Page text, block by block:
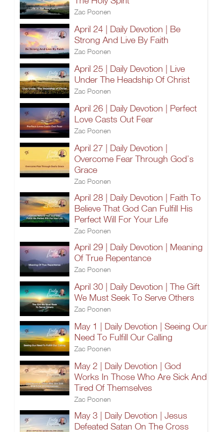
Zac Poonen
April 24 | Daily Devotion | Be
Strong And Live By Faith
Zac Poonen
April 25 | Daily Devotion | Live
Under The Headship Of Christ
Zac Poonen
April 26 | Daily Devotion | Perfect
Love Casts Out Fear
Zac Poonen
April 27 | Daily Devotion |
Overcome Fear Through God’s
Grace
Zac Poonen
April 28 | Daily Devotion | Faith To
Believe That God Can Fulfill His
Perfect Will For Your Life
Zac Poonen
April 29 | Daily Devotion | Meaning
Of True Repentance
Zac Poonen
April 30 | Daily Devotion | The Gift
We Must Seek To Serve Others
Zac Poonen
May 1 | Daily Devotion | Seeing Our
Need To Fulfill Our Calling
Zac Poonen
May 2 | Daily Devotion | God
Works In Those Who Are Sick And
Tired Of Themselves
Zac Poonen
May 3 | Daily Devotion | Jesus
Defeated Satan On The Cross